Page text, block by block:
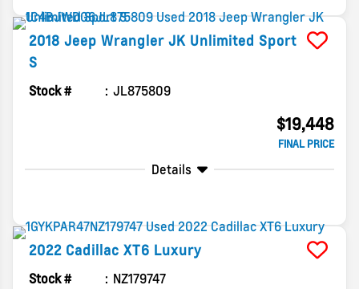
2018 Jeep Wrangler JK Unlimited Sport
S
Stock # JL875809
$19,448
FINAL PRICE
Details
2022 Cadillac XT6 Luxury
Stock # NZ179747